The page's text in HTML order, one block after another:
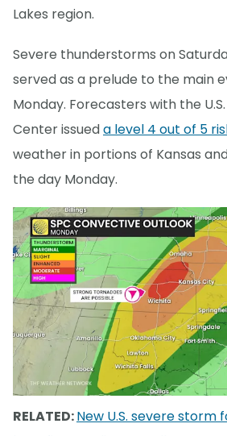
Lakes region.
Severe thunderstorms on
served as a prelude to the main
Monday. Forecasters with the
Center issueda level 4 out of 5
weather in portions of Kansas
the day Monday.
RELATED:New U.S. severe storm